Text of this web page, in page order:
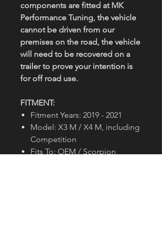
components are fitted at MK
Performance Tuning, the vehicle
cannot be driven from our
premises on the road, the vehicle
will need to be recovered on a
trailer to prove your intention is
for off road use.
FITMENT:
Fitment Years: 2019 - 2021
Model: X3 M / X4 M, including
Competition
Fits To: OEM / Scorpion